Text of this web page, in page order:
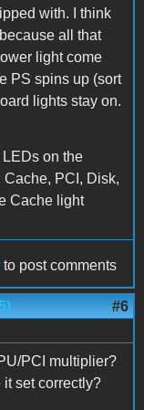
with. I think
all that
light come
PS spins up (sort
lights stay on.
on the
PCI, Disk,
Cache light
to post comments
#6
PCI multiplier?
set correctly?